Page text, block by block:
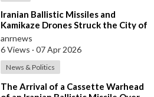
⁣Iranian Ballistic Missiles and
Kamikaze Drones Struck the City of
Al-Jubail in Saudi Arabia
anrnews
6 Views · 07 Apr 2026
News & Politics
⁣The Arrival of a Cassette Warhead